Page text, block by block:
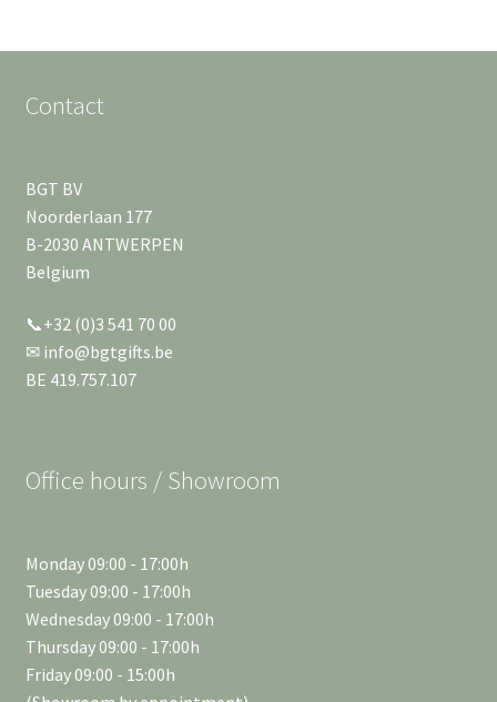
Contact
BGT BV
Noorderlaan 177
B-2030 ANTWERPEN
Belgium
📞+32 (0)3 541 70 00
✉ info@bgtgifts.be
BE 419.757.107
Office hours / Showroom
Monday 09:00 - 17:00h
Tuesday 09:00 - 17:00h
Wednesday 09:00 - 17:00h
Thursday 09:00 - 17:00h
Friday 09:00 - 15:00h